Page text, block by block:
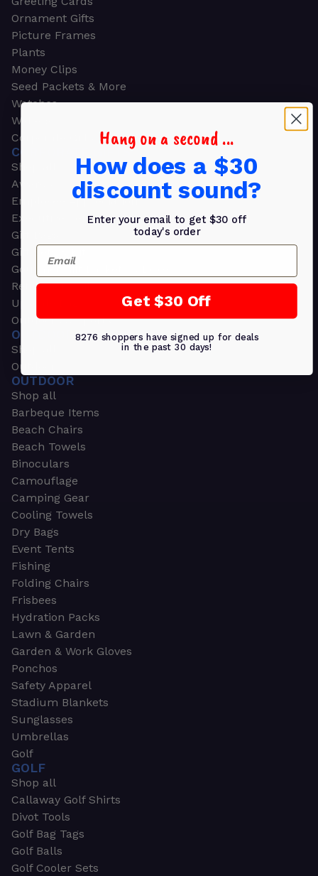
Ornament Gifts
Picture Frames
Plants
Money Clips
Seed Packets & More
Watches
Wallets
Corporate Gifts
CORPORATE GIFTS
Shop all
Awards
Employee Appreciation
Executive Pens
Gift Bags
Gift Sets & Kits
Gourmet Gift Baskets & Boxes
Retirement Gifts
Upscale Bags
Outdoors & Sports
OUTDOORS & SPORTS
Shop all
Outdoor
OUTDOOR
Shop all
Barbeque Items
Beach Chairs
Beach Towels
Binoculars
Camouflage
Camping Gear
Cooling Towels
Dry Bags
Event Tents
Fishing
Folding Chairs
Frisbees
Hydration Packs
Lawn & Garden
Garden & Work Gloves
Ponchos
Safety Apparel
Stadium Blankets
Sunglasses
Umbrellas
Golf
GOLF
Shop all
Callaway Golf Shirts
Divot Tools
Golf Bag Tags
Golf Balls
Golf Cooler Sets
Hang on a second ...
How does a $30
discount sound?
Enter your email to get $30 off
today's order
Email
Get $30 Off
8276 shoppers have signed up for deals
in the past 30 days!